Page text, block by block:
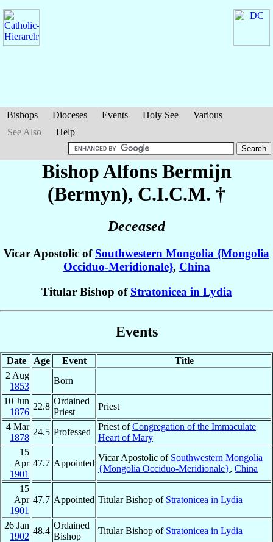
Bishops Dioceses Events Holy See
Various
See Also
Help
Bishop Alfons Bermijn
(Bermyn), C.I.C.M. †
Deceased
Vicar Apostolic of Southwestern Mongolia {Mongolia
Occiduo-Meridionale}, China
Titular Bishop of Stratonicea in Lydia
Events
Date Age Event
Title
2 Aug
1853
Born
10 Jun
1876
22.8
Ordained
Priest
Priest
4 Mar
1878
24.5 Professed
Priest ofCongregation of the Immaculate
Heart of Mary
15
Apr
1901
47.7 Appointed
Vicar Apostolic of Southwestern Mongolia
{Mongolia Occiduo-Meridionale}, China
15
Apr
1901
47.7 Appointed Titular Bishop of Stratonicea in Lydia
26 Jan
1902
48.4
Ordained
Bishop
Titular Bishop of Stratonicea in Lydia